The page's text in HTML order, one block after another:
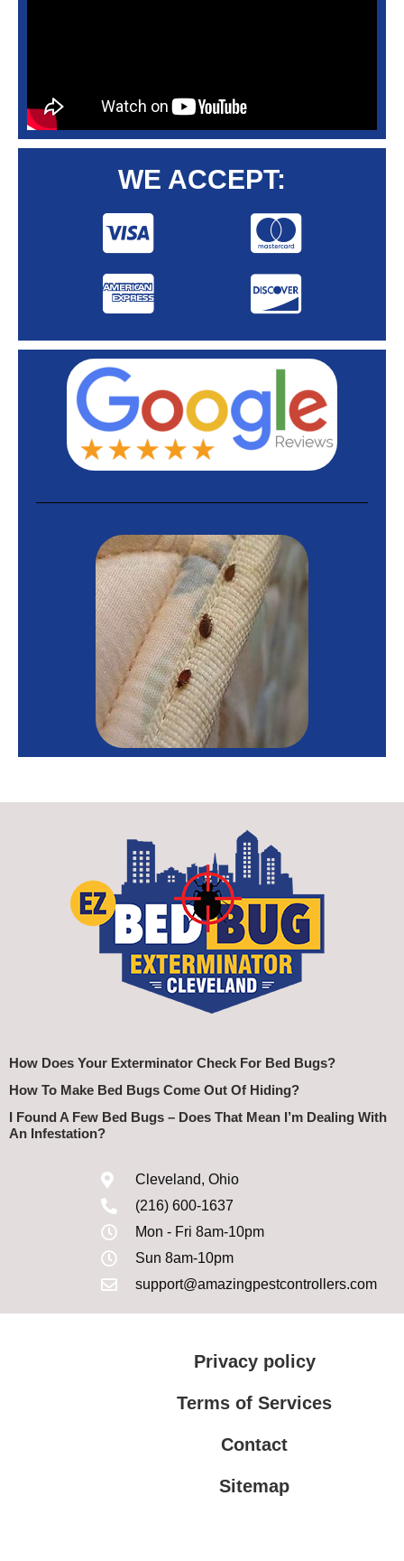
WE ACCEPT:
How Does Your Exterminator Check For Bed Bugs?
How To Make Bed Bugs Come Out Of Hiding?
I Found A Few Bed Bugs – Does That Mean I’m Dealing With
An Infestation?
Cleveland, Ohio
(216) 600-1637
Mon - Fri 8am-10pm
Sun 8am-10pm
support@amazingpestcontrollers.com
Privacy policy
Terms of Services
Contact
Sitemap